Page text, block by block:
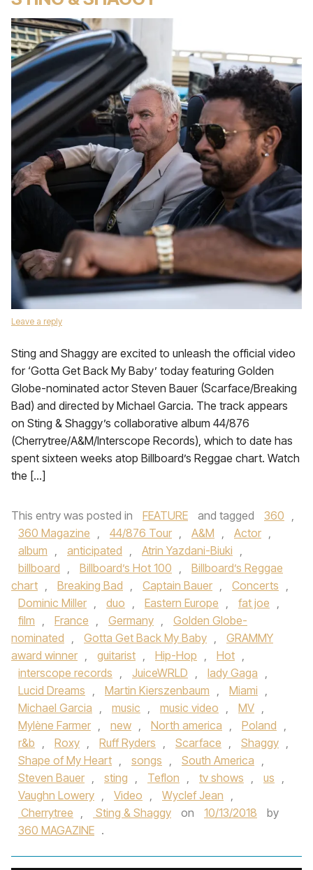
Leave a reply
Sting and Shaggy are excited to unleash the official video
for ‘Gotta Get Back My Baby’ today featuring Golden
Globe-nominated actor Steven Bauer (Scarface/Breaking
Bad) and directed by Michael Garcia. The track appears
on Sting & Shaggy’s collaborative album 44/876
(Cherrytree/A&M/Interscope Records), which to date has
spent sixteen weeks atop Billboard’s Reggae chart. Watch
the […]
This entry was posted in FEATURE and tagged 360 ,
360 Magazine , 44/876 Tour , A&M , Actor ,
album , anticipated , Atrin Yazdani-Biuki ,
billboard , Billboard’s Hot 100 ,
Billboard’s Reggae
chart , Breaking Bad , Captain Bauer , Concerts ,
Dominic Miller , duo , Eastern Europe , fat joe ,
film , France , Germany ,
Golden Globe-
nominated , Gotta Get Back My Baby ,
GRAMMY
award winner , guitarist , Hip-Hop , Hot ,
interscope records , JuiceWRLD , lady Gaga ,
Lucid Dreams , Martin Kierszenbaum , Miami ,
Michael Garcia , music , music video , MV ,
Mylène Farmer , new , North america , Poland ,
r&b , Roxy , Ruff Ryders , Scarface , Shaggy ,
Shape of My Heart , songs , South America ,
Steven Bauer , sting , Teflon , tv shows , us ,
Vaughn Lowery , Video , Wyclef Jean ,
Cherrytree , Sting & Shaggy on 10/13/2018
by
360 MAGAZINE .